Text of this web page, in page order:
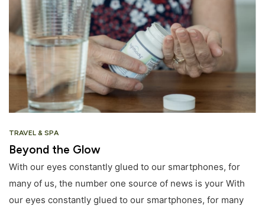
TRAVEL & SPA
Beyond the Glow
With our eyes constantly glued to our smartphones, for
many of us, the number one source of news is your With
our eyes constantly glued to our smartphones, for many